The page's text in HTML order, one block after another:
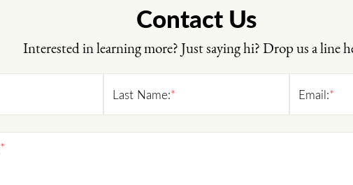
Contact Us
Interested in learning more? Just saying hi? Drop us a line
*
Last Name: *
Email:
*